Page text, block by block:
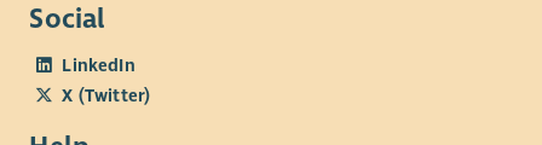
Social
LinkedIn
X (Twitter)